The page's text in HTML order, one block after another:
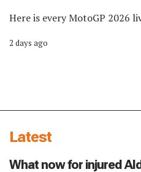
Here is every MotoGP 2026
2 days ago
Latest
What now for injured